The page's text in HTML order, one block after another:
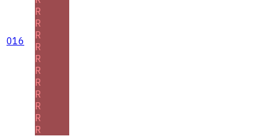
016
R
R
R
R
R
R
R
R
R
R
R